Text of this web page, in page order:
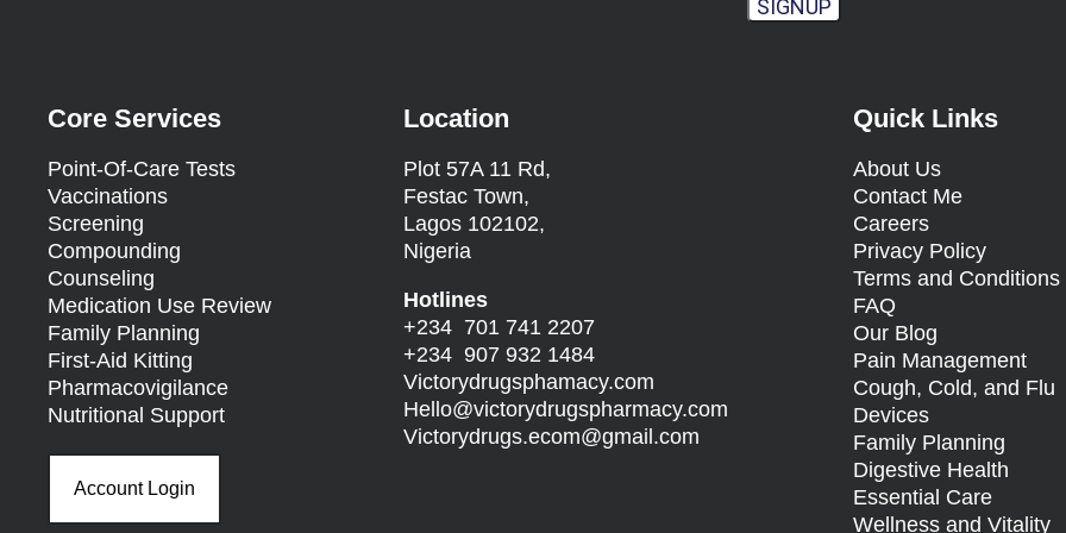
SIGNUP
Core Services
Point-Of-Care Tests
Vaccinations
Screening
Compounding
Counseling
Medication Use Review
Family Planning
First-Aid Kitting
Pharmacovigilance
Nutritional Support
Account Login
Location
Plot 57A 11 Rd,
Festac Town,
Lagos 102102,
Nigeria
Hotlines
+234 701 741 2207
+234 907 932 1484
Victorydrugsphamacy.com
Hello@victorydrugspharmacy.com
Victorydrugs.ecom@gmail.com
Quick Links
About Us
Contact Me
Careers
Privacy Policy
Terms and Conditions
FAQ
Our Blog
Pain Management
Cough, Cold, and Flu
Devices
Family Planning
Digestive Health
Essential Care
Wellness and Vitality